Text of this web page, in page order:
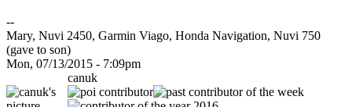
--
Mary, Nuvi 2450, Garmin Viago, Honda Navigation, Nuvi 750
(gave to son)
Mon, 07/13/2015 - 7:09pm
canuk